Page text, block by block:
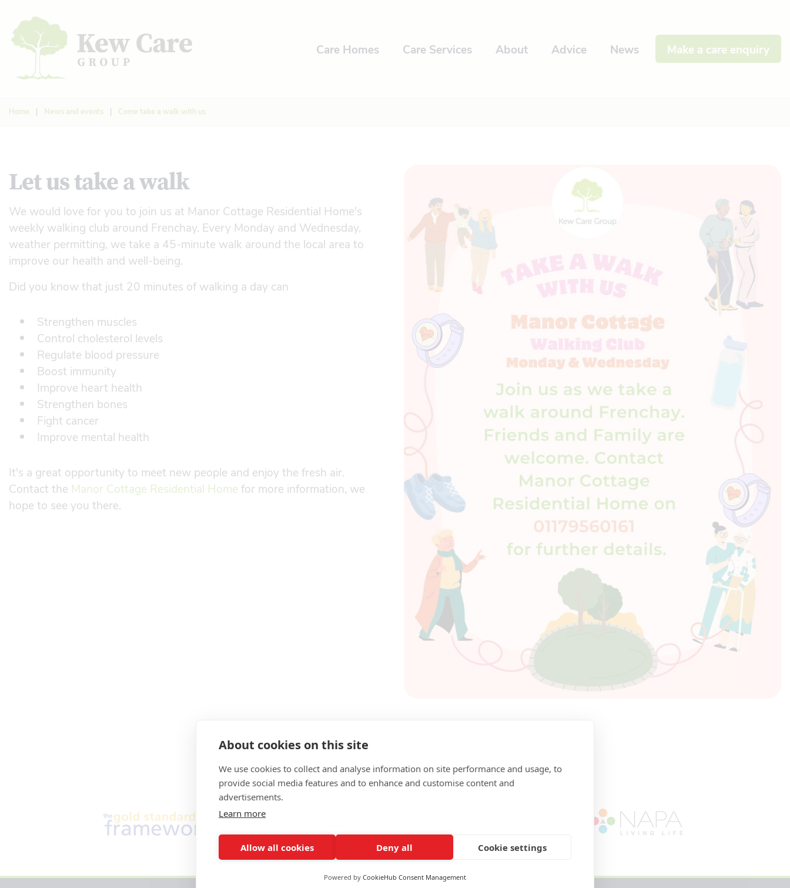
About cookies on this site
We use cookies to collect and analyse information on site performance and usage, to
provide social media features and to enhance and customise content and
advertisements.
Learn more
Allow all cookies Deny all Cookie settings
Powered by CookieHub Consent Management
Care Homes Care Services About Advice News Make a care enquiry
Home | News and events | Come take a walk with us
Let us take a walk
We would love for you to join us at Manor Cottage Residential Home's
weekly walking club around Frenchay. Every Monday and Wednesday,
weather permitting, we take a 45-minute walk around the local area to
improve our health and well-being.
Did you know that just 20 minutes of walking a day can
Strengthen muscles
Control cholesterol levels
Regulate blood pressure
Boost immunity
Improve heart health
Strengthen bones
Fight cancer
Improve mental health
It's a great opportunity to meet new people and enjoy the fresh air.
Contact the Manor Cottage Residential Home for more information, we
hope to see you there.